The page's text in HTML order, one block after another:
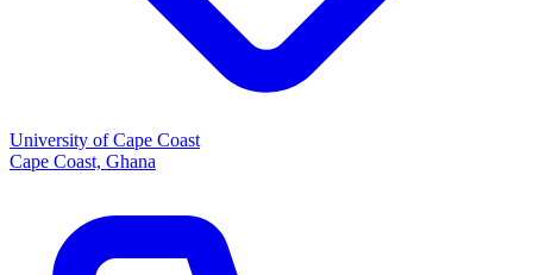
University of Cape Coast
Cape Coast, Ghana